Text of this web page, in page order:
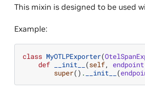
This mixin is designed to be used
Example:
class MyOTLPExporter(
def
__init__ (self, endpoint
super() . __init__ (